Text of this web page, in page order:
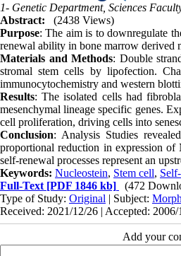
1- Genetic Department, Sciences
Abstract:
(2438 Views)
Purpose: The aim is to downregulate
renewal ability in bone marrow derived
Materials and Methods: Double
stromal stem cells by lipofection.
immunocytochemistry and western
Results: The isolated cells had
mesenchymal lineage specific genes.
cell proliferation, driving cells into
Conclusion: Analysis Studies
proportional reduction in expression
self-renewal processes represent an
Keywords: Nucleostein, Stem cell,
Full-Text [PDF 1846 kb]
(472
Type of Study: Original | Subject:
Received: 2021/12/26 | Accepted:
Add your